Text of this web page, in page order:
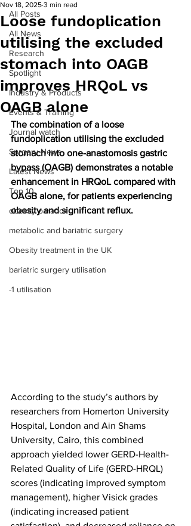
All Posts
All News
Research
Spotlight
Industry & Products
Events & Training
Journal watch
Surgery News
Latest News
Top 10
obesity paradox
metabolic and bariatric surgery
Obesity treatment in the UK
bariatric surgery utilisation
-1 utilisation
Loose fundoplication
utilising the excluded
stomach into OAGB
improves HRQoL vs
OAGB alone
Nov 18, 2025 3 min read
The combination of a loose
fundoplication utilising the excluded
stomach into one-anastomosis gastric
bypass (OAGB) demonstrates a notable
enhancement in HRQoL compared with
OAGB alone, for patients experiencing
obesity and significant reflux.
According to the study’s authors by
researchers from Homerton University
Hospital, London and Ain Shams
University, Cairo, this combined
approach yielded lower GERD-Health-
Related Quality of Life (GERD-HRQL)
scores (indicating improved symptom
management), higher Visick grades
(indicating increased patient